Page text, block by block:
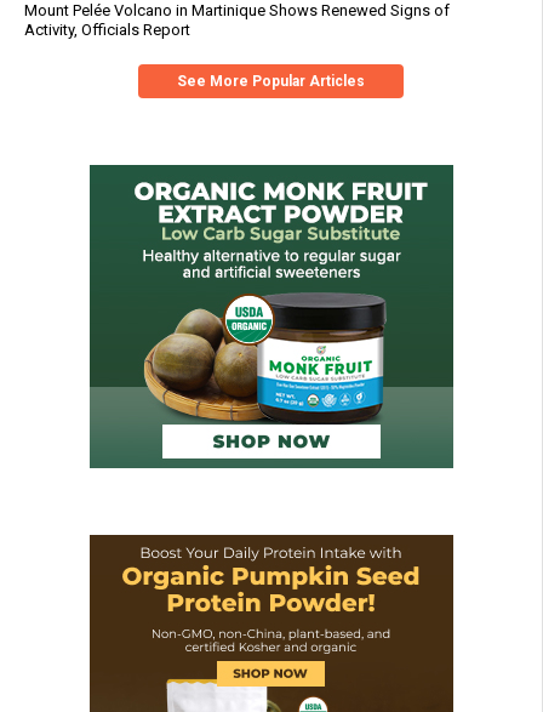
Mount Pelée Volcano in Martinique Shows Renewed Signs of
Activity, Officials Report
See More Popular Articles